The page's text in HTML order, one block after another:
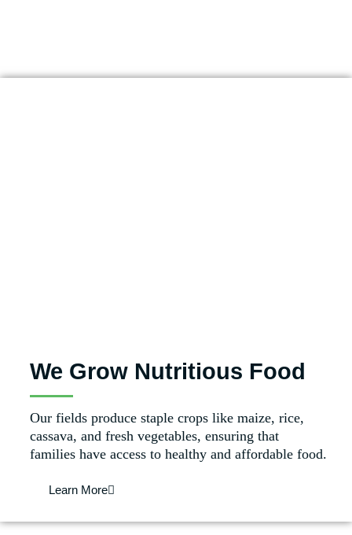
We Grow Nutritious Food
Our fields produce staple crops like maize, rice,
cassava, and fresh vegetables, ensuring that
families have access to healthy and affordable food.
Learn More